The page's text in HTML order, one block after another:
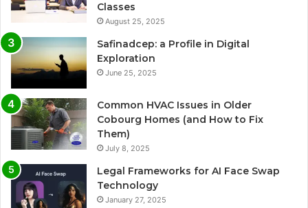
Classes
August 25, 2025
Safinadcep: a Profile in Digital
Exploration
June 25, 2025
Common HVAC Issues in Older
Cobourg Homes (and How to Fix
Them)
July 8, 2025
Legal Frameworks for AI Face Swap
Technology
January 27, 2025